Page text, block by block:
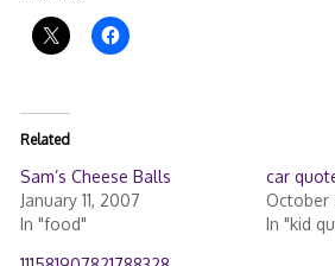
Related
Sam’s Cheese Balls
January 11, 2007
In "food"
car
October
In "kid